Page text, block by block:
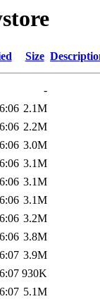
Size
-
2.1M
2.2M
3.0M
3.1M
3.1M
3.1M
3.2M
3.8M
3.9M
930K
5.1M